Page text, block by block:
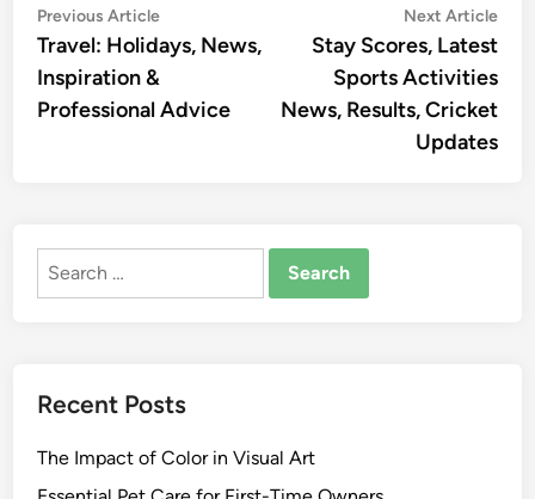
Post
navigation
Previous ArticlePrevious
article:
Travel: Holidays, News,
Inspiration &
Professional Advice
Next Article
Stay Scores, Latest
Sports Activities
News, Results, Cricket
Updates
Search
Recent Posts
The Impact of Color in Visual Art